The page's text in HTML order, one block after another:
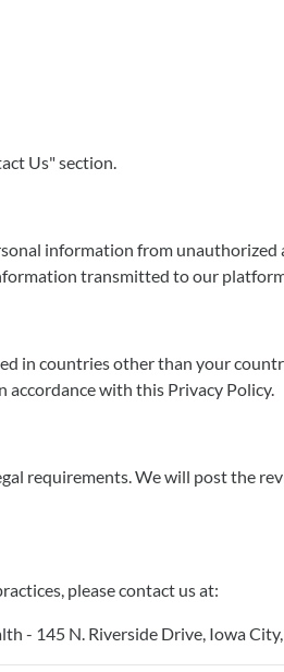
Us" section.
information from unauthorized
transmitted to our
in countries other than your
with this Privacy Policy.
requirements. We will post the
please contact us at:
- 145 N. Riverside Drive, Iowa